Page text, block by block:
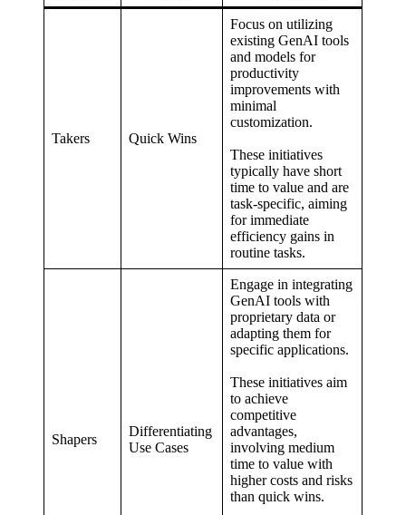
Takers Quick Wins
Focus on utilizing
existing GenAI tools
and models for
productivity
improvements with
minimal
customization.
These initiatives
typically have short
time to value and are
task-specific, aiming
for immediate
efficiency gains in
routine tasks.
Shapers
Differentiating
Use Cases
Engage in integrating
GenAI tools with
proprietary data or
adapting them for
specific applications.
These initiatives aim
to achieve
competitive
advantages,
involving medium
time to value with
higher costs and risks
than quick wins.